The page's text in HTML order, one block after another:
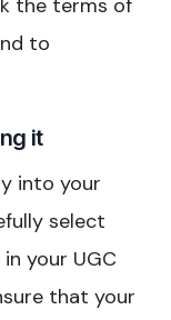
the terms of
to
it
into your
select
your UGC
that your